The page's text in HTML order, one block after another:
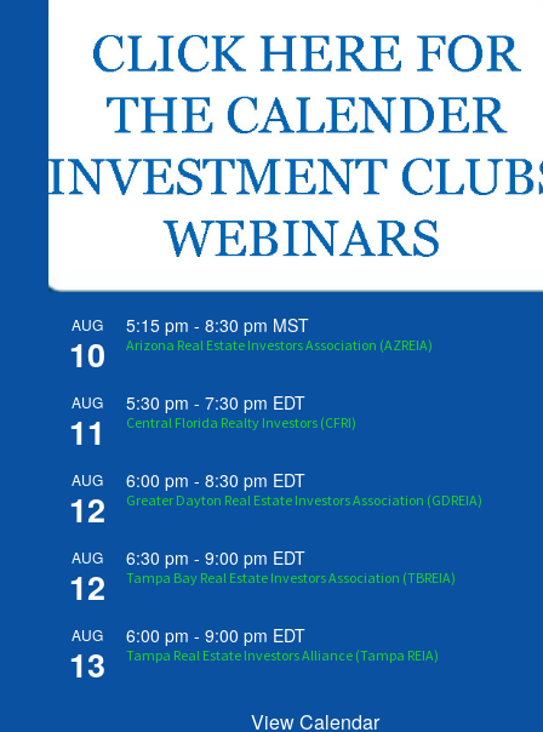
AUG
10
5:15 pm - 8:30 pm MST
Arizona Real Estate Investors Association (AZREIA)
AUG
11
5:30 pm - 7:30 pm EDT
Central Florida Realty Investors (CFRI)
AUG
12
6:00 pm - 8:30 pm EDT
Greater Dayton Real Estate Investors Association (GDREIA)
AUG
12
6:30 pm - 9:00 pm EDT
Tampa Bay Real Estate Investors Association (TBREIA)
AUG
13
6:00 pm - 9:00 pm EDT
Tampa Real Estate Investors Alliance (Tampa REIA)
View Calendar